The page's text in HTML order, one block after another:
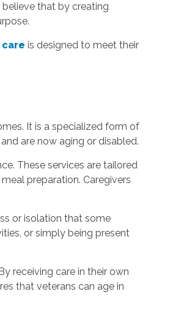
that by creating
is designed to meet their
It is a specialized form of
are now aging or disabled.
These services are tailored
preparation. Caregivers
or isolation that some
or simply being present
receiving care in their own
that veterans can age in